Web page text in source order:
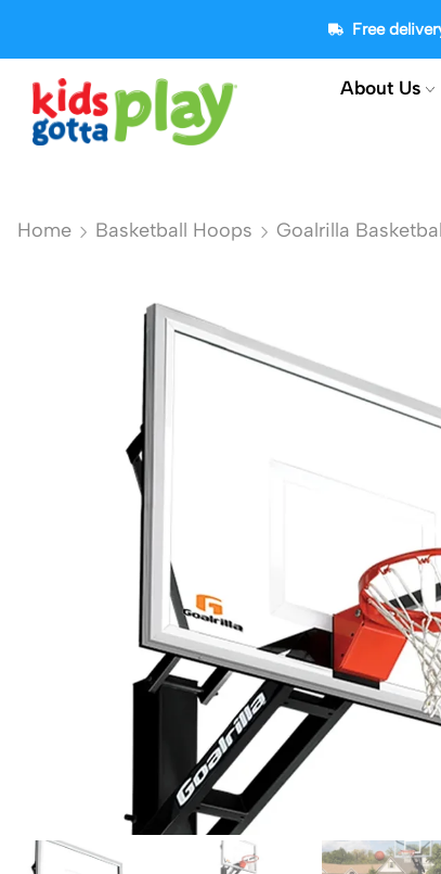
Free
About Us
Home Basketball Hoops Goalrilla